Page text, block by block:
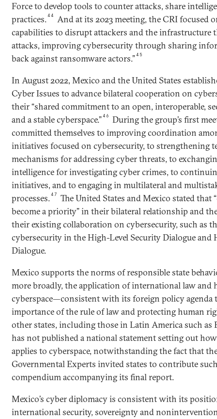
Force to develop tools to counter attacks, share
practices.44
And at its 2023 meeting, the CRI focused
capabilities to disrupt attackers and the infrastructure
attacks, improving cybersecurity through sharing
back against ransomware actors.”45
In August 2022, Mexico and the United States
Cyber Issues to advance bilateral cooperation on
their “shared commitment to an open, interoperable,
and a stable cyberspace.”46
During the group’s first
committed themselves to improving coordination
initiatives focused on cybersecurity, to strengthening
mechanisms for addressing cyber threats, to
intelligence for investigating cyber crimes, to
initiatives, and to engaging in multilateral and
processes.47
The United States and Mexico stated that
become a priority” in their bilateral relationship and
their existing collaboration on cybersecurity, such as
cybersecurity in the High-Level Security Dialogue and
Dialogue.
Mexico supports the norms of responsible state
more broadly, the application of international law and
cyberspace—consistent with its foreign policy
importance of the rule of law and protecting human
other states, including those in Latin America such as
has not published a national statement setting out
applies to cyberspace, notwithstanding the fact that
Governmental Experts invited states to contribute
compendium accompanying its final report.
Mexico’s cyber diplomacy is consistent with its
international security, sovereignty and